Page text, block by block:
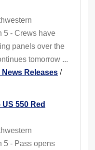
5 - Crews have
panels over the
tomorrow ...
News Releases /
550 Red
5 - Pass opens